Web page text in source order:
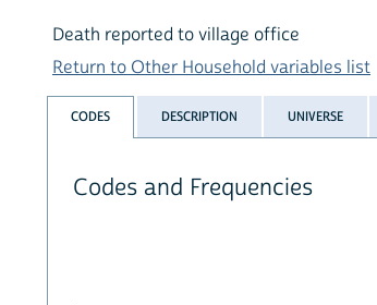
Death reported to village office
Return to Other Household variables list
CODES DESCRIPTION UNIVERSE
Codes and Frequencies